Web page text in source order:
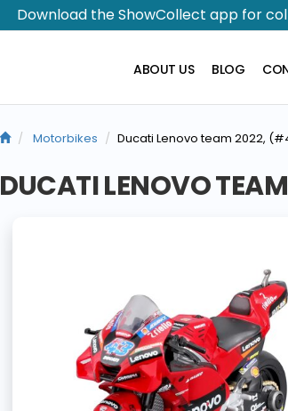
Download the ShowCollect app for
ABOUT US BLOG
Motorbikes Ducati Lenovo team 2022,
DUCATI LENOVO